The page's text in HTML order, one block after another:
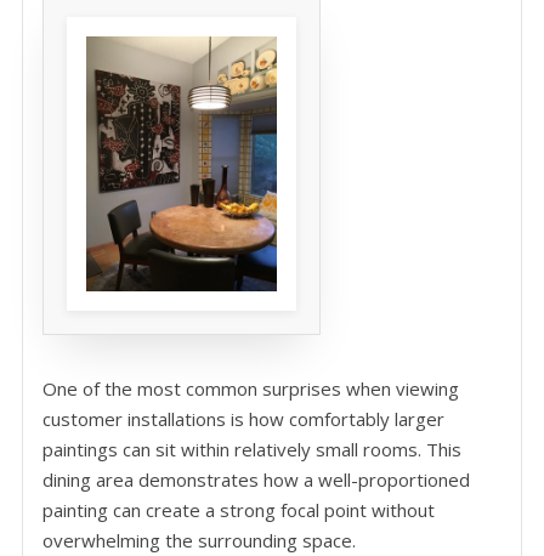
One of the most common surprises when viewing
customer installations is how comfortably larger
paintings can sit within relatively small rooms. This
dining area demonstrates how a well-proportioned
painting can create a strong focal point without
overwhelming the surrounding space.